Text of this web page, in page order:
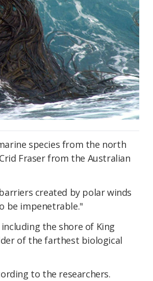
species from the north
Fraser from the Australian
created by polar winds
be impenetrable."
the shore of King
of the farthest biological
to the researchers.